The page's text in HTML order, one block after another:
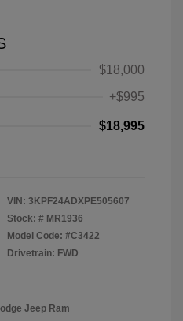
$18,000
+$995
$18,995
VIN: 3KPF24ADXPE505607
Stock: # MR1936
Model Code: #C3422
Drivetrain: FWD
Jeep Ram